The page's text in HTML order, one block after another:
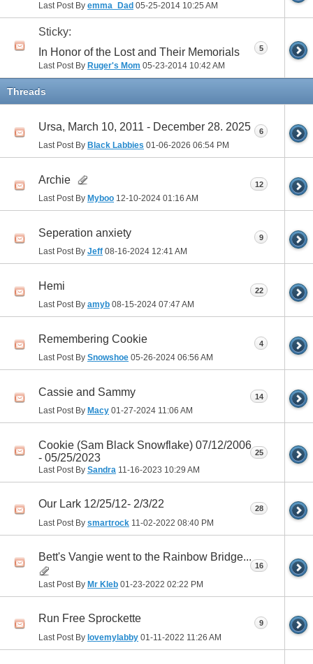
Last Post By emma_Dad 05-25-2014 10:25 AM
Sticky:
In Honor of the Lost and Their Memorials
Last Post By Ruger's Mom 05-23-2014 10:42 AM
5
Threads
Ursa, March 10, 2011 - December 28. 2025
Last Post By Black Labbies 01-06-2026 06:54 PM
6
Archie
Last Post By Myboo 12-10-2024 01:16 AM
12
Seperation anxiety
Last Post By Jeff 08-16-2024 12:41 AM
9
Hemi
Last Post By amyb 08-15-2024 07:47 AM
22
Remembering Cookie
Last Post By Snowshoe 05-26-2024 06:56 AM
4
Cassie and Sammy
Last Post By Macy 01-27-2024 11:06 AM
14
Cookie (Sam Black Snowflake) 07/12/2006
- 05/25/2023
Last Post By Sandra 11-16-2023 10:29 AM
25
Our Lark 12/25/12- 2/3/22
Last Post By smartrock 11-02-2022 08:40 PM
28
Bett's Vangie went to the Rainbow Bridge...
Last Post By Mr Kleb 01-23-2022 02:22 PM
16
Run Free Sprockette
Last Post By lovemylabby 01-11-2022 11:26 AM
9